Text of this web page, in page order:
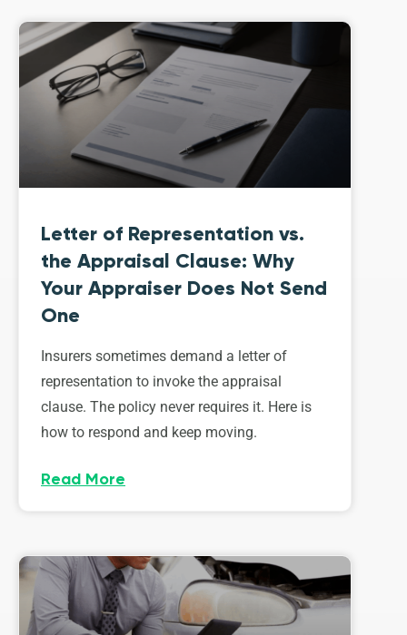
Letter of Representation vs.
the Appraisal Clause: Why
Your Appraiser Does Not Send
One
Insurers sometimes demand a letter of
representation to invoke the appraisal
clause. The policy never requires it. Here is
how to respond and keep moving.
Read More